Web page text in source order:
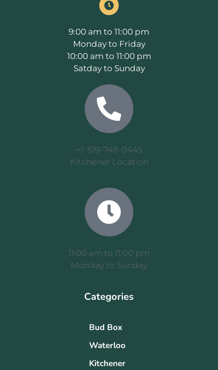
9:00 am to 11:00 pm
Monday to Friday
10:00 am to 11:00 pm
Satday to Sunday
+1-519-748-0445
Kitchener Location
11:00 am to 11:00 pm
Monday to Sunday
Categories
Bud Box
Waterloo
Kitchener